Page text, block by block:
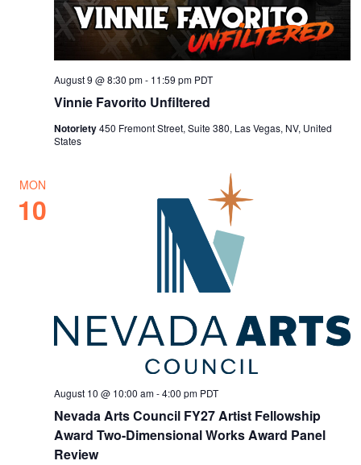
Vinnie Favorito Unfiltered
August 9 @ 8:30 pm- 11:59 pm PDT
Notoriety450 Fremont Street, Suite 380, Las Vegas, NV, United
States
MON
10
Nevada Arts Council FY27 Artist Fellowship
Award Two-Dimensional Works Award Panel
Review
August 10 @ 10:00 am-4:00 pm PDT